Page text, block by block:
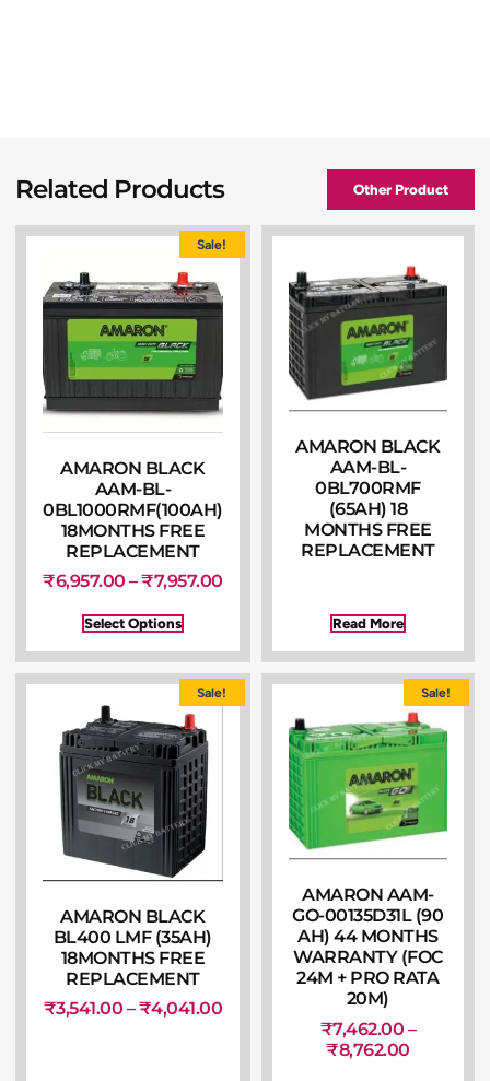
Related Products Other Product
Sale!
AMARON BLACK
AAM-BL-
0BL1000RMF(100AH)
18MONTHS FREE
REPLACEMENT
₹6,957.00 –₹7,957.00
Select Options
AMARON BLACK
AAM-BL-
0BL700RMF
(65AH) 18
MONTHS FREE
REPLACEMENT
Read More
Sale!
AMARON BLACK
BL400 LMF (35AH)
18MONTHS FREE
REPLACEMENT
₹3,541.00 –₹4,041.00
Sale!
AMARON AAM-
GO-00135D31L (90
AH) 44 MONTHS
WARRANTY (FOC
24M + PRO RATA
20M)
₹7,462.00 –
₹8,762.00